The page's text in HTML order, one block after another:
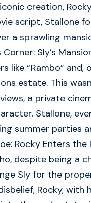
creation,
script, Stallone
a sprawling
Sly’s
“Rambo” and,
estate. This
a private
Stallone,
summer parties
Rocky Enters the
despite being a
Sly for the
Rocky, with